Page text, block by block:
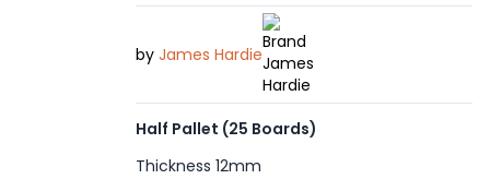
by James Hardie
Half Pallet (25 Boards)
Thickness 12mm